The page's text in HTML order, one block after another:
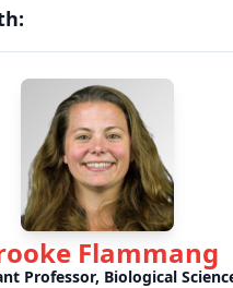
Flammang
Professor, Biological